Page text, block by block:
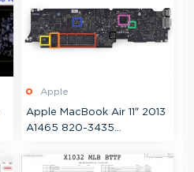
Apple
Apple MacBook Air 11″ 2013
A1465 820-3435